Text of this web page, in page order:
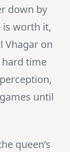
down by
is worth it,
Vhagar on
hard time
until
queen’s